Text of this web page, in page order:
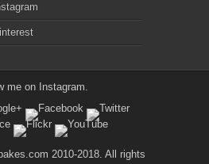
me on Instagram.
2010-2018. All rights